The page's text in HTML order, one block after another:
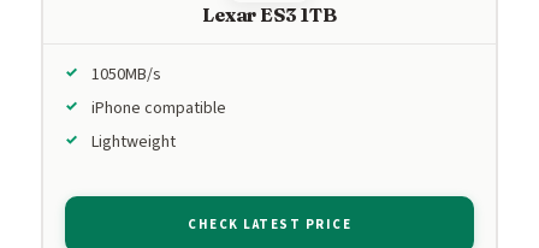
Lexar ES3 1TB
1050MB/s
iPhone compatible
Lightweight
CHECK LATEST PRICE